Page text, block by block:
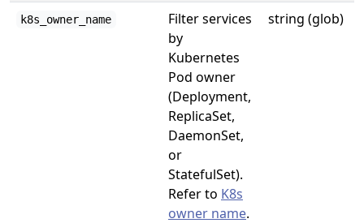
k8s_owner_name
Filter services
by
Kubernetes
Pod owner
(Deployment,
ReplicaSet,
DaemonSet,
or
StatefulSet).
Refer to K8s
owner name.
string (glob)